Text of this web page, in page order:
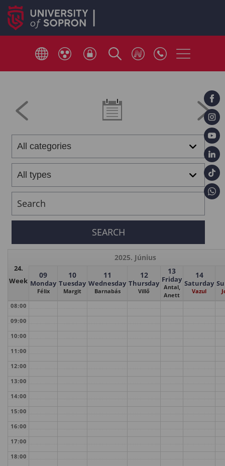
24.
Week
2025. Június
09
Monday
Félix
10
Tuesday
Margit
11
Wednesday
Barnabás
12
Thursday
Villő
13
Friday
Antal,
Anett
14
Saturday
Vazul
08:00
09:00
10:00
11:00
12:00
13:00
14:00
15:00
16:00
17:00
18:00